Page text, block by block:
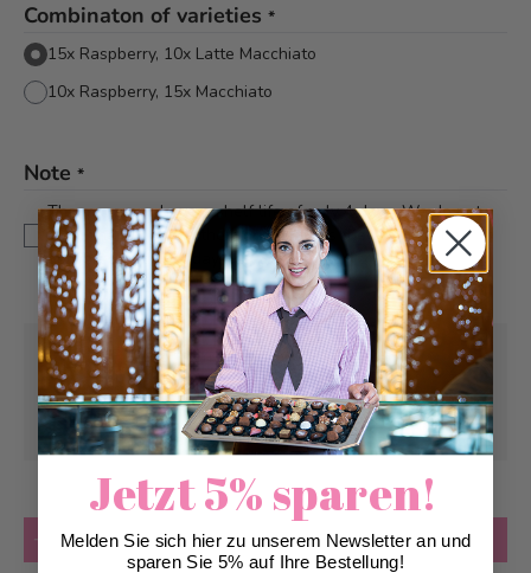
Combinaton of varieties *
15x Raspberry, 10x Latte Macchiato
10x Raspberry, 15x Macchiato
Note *
The macarons have a shelf life of only 4 days. We do not
recommend posting them on Friday, as they will not be
delivered until Monday.
Pick-up from Monday, 08/10/2026
Can be delivered fromMonday, 08/10/2026
at the earliest
Quantity Add to Cart
Jetzt 5% sparen!
Melden Sie sich hier zu unserem Newsletter an und
sparen Sie 5% auf Ihre Bestellung!